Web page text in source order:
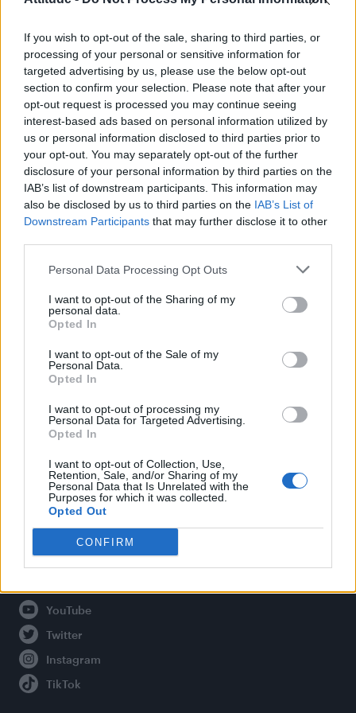
If you wish to opt-out of the sale, sharing to third parties, or
processing of your personal or sensitive information for
targeted advertising by us, please use the below opt-out
section to confirm your selection. Please note that after your
opt-out request is processed you may continue seeing
interest-based ads based on personal information utilized by
us or personal information disclosed to third parties prior to
your opt-out. You may separately opt-out of the further
disclosure of your personal information by third parties on the
IAB’s list of downstream participants. This information may
also be disclosed by us to third parties on the IAB’s List of
Downstream Participants that may further disclose it to other
Personal Data Processing Opt Outs
I want to opt-out of the Sharing of my
personal data.
Opted In
I want to opt-out of the Sale of my
Personal Data.
Opted In
I want to opt-out of processing my
Personal Data for Targeted Advertising.
Opted In
I want to opt-out of Collection, Use,
Retention, Sale, and/or Sharing of my
Personal Data that Is Unrelated with the
Purposes for which it was collected.
Opted Out
CONFIRM
Olympic skier Gus Kenworthy announces engagement to
boyfriend Andrew Rigby
The Pussycat Dolls add first-ever Brazil stadium date to
reunion tour
TikTok blames ‘error’ that allowed Perez Hilton livestream to
continue for 15 minutes
Attitude
Culture
Legal
Privacy Policy
About Attitude UK
Adjust Your Privacy Preferences
Connect With Us
Facebook